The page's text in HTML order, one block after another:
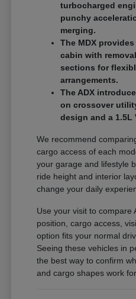
turbocharged
punchy
merging.
The MDX
cabin with
sections for
arrangements.
The ADX
on crossover
design and a 1.5L
We recommend
cargo access of each
your garage and lifestyle
ride height and interior
change your daily
Use your visit to compare
position, cargo access,
option fits your normal
Seeing these vehicles in
the best way to confirm
and cargo shapes work for